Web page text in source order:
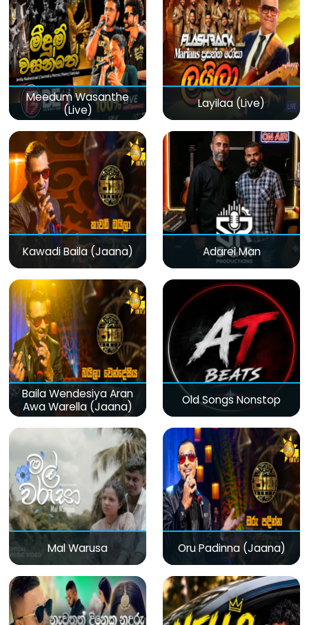
Meedum Wasanthe
(Live)
Layilaa (Live)
Kawadi Baila (Jaana) Adarei Man
Baila Wendesiya Aran
Awa Warella (Jaana)
Old Songs Nonstop
Mal Warusa Oru Padinna (Jaana)